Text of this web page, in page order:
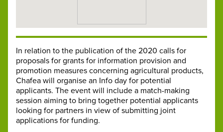
In relation to the publication of the 2020 calls for
proposals for grants for information provision and
promotion measures concerning agricultural products,
Chafea will organise an Info day for potential
applicants. The event will include a match-making
session aiming to bring together potential applicants
looking for partners in view of submitting joint
applications for funding.